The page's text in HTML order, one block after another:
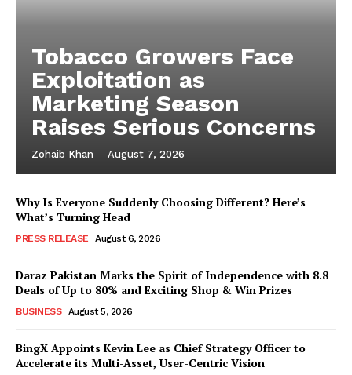
Tobacco Growers Face
Exploitation as
Marketing Season
Raises Serious Concerns
Zohaib Khan - August 7, 2026
Why Is Everyone Suddenly Choosing Different? Here’s
What’s Turning Head
PRESS RELEASE August 6, 2026
Daraz Pakistan Marks the Spirit of Independence with 8.8
Deals of Up to 80% and Exciting Shop & Win Prizes
BUSINESS August 5, 2026
BingX Appoints Kevin Lee as Chief Strategy Officer to
Accelerate its Multi-Asset, User-Centric Vision